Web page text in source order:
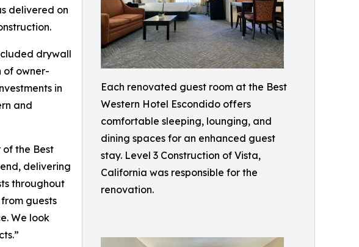
Each renovated guest room at the Best
Western Hotel Escondido offers
comfortable sleeping, lounging, and
dining spaces for an enhanced guest
stay. Level 3 Construction of Vista,
California was responsible for the
renovation.
delivered on
drywall
of owner-
in
and
of the Best
delivering
throughout
guests
We look